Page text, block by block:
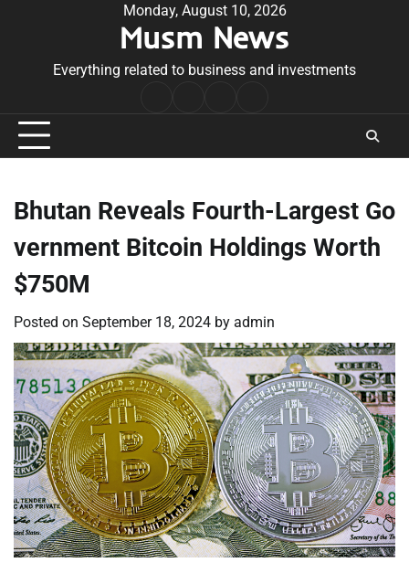
Monday, August 10, 2026
Musm News
Everything related to business and investments
Conditions
Bhutan Reveals Fourth-Largest Go
vernment Bitcoin Holdings Worth
$750M
Posted on September 18, 2024 by admin